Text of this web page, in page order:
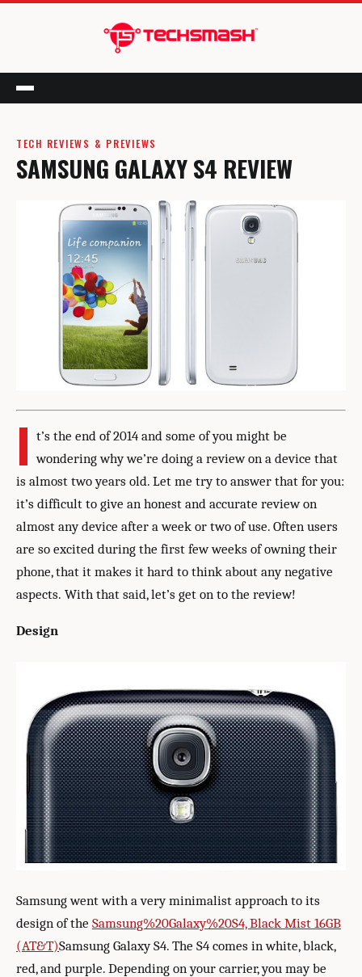
Menu
TECH REVIEWS & PREVIEWS
SAMSUNG GALAXY S4 REVIEW
I t’s the end of 2014 and some of you might be
wondering why we’re doing a review on a device that
is almost two years old. Let me try to answer that for you:
it’s difficult to give an honest and accurate review on
almost any device after a week or two of use. Often users
are so excited during the first few weeks of owning their
phone, that it makes it hard to think about any negative
aspects. With that said, let’s get on to the review!
Design
Samsung went with a very minimalist approach to its
design of the Samsung%20Galaxy%20S4, Black Mist 16GB
(AT&T)Samsung Galaxy S4. The S4 comes in white, black,
red, and purple. Depending on your carrier, you may be